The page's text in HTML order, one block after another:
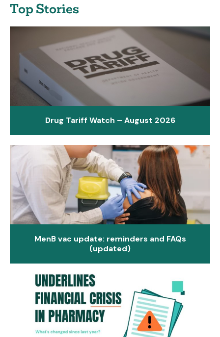
Top Stories
Drug Tariff Watch – August 2026
MenB vac update: reminders and FAQs
(updated)